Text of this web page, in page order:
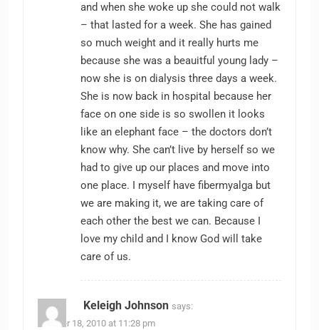
and when she woke up she could not walk
– that lasted for a week. She has gained
so much weight and it really hurts me
because she was a beauitful young lady –
now she is on dialysis three days a week.
She is now back in hospital because her
face on one side is so swollen it looks
like an elephant face – the doctors don’t
know why. She can’t live by herself so we
had to give up our places and move into
one place. I myself have fibermyalga but
we are making it, we are taking care of
each other the best we can. Because I
love my child and I know God will take
care of us.
Keleigh Johnson says:
October 18, 2010 at 11:28 pm